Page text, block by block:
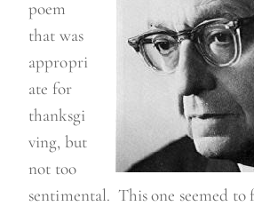
poem
that was
appropri
ate for
thanksgi
ving, but
not too
sentimental. This one seemed